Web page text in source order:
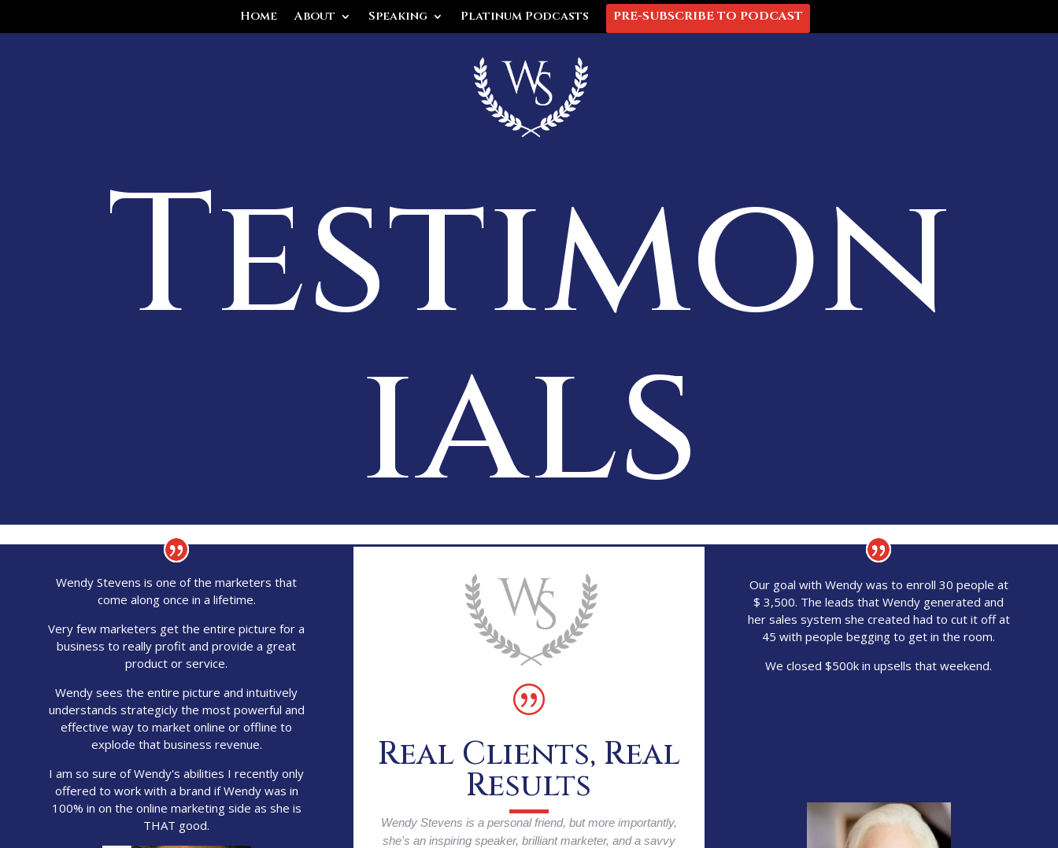
Home About Speaking Platinum Podcasts PRE-SUBSCRIBE TO PODCAST
Testimon
ials
Wendy Stevens is one of the marketers that
come along once in a lifetime.
Very few marketers get the entire picture for a
business to really profit and provide a great
product or service.
Wendy sees the entire picture and intuitively
understands strategicly the most powerful and
effective way to market online or offline to
explode that business revenue.
I am so sure of Wendy's abilities I recently only
offered to work with a brand if Wendy was in
100% in on the online marketing side as she is
THAT good.
|
Real Clients, Real
Results
She is the queen of traffic and lead gen on steroids!!
Wendy's genius is in creating unique funnels that convert
Our goal with Wendy was to enroll 30 people at
$ 3,500. The leads that Wendy generated and
her sales system she created had to cut it off at
45 with people begging to get in the room.
We closed $500k in upsells that weekend.